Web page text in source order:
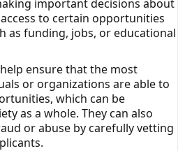
important decisions about
to certain opportunities
as funding, jobs, or educational
ensure that the most
or organizations are able to
which can be
as a whole. They can also
or abuse by carefully vetting